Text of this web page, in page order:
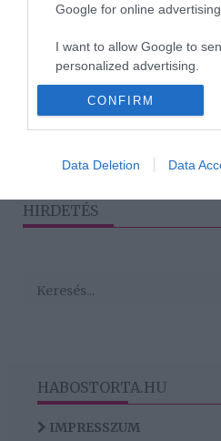
Google for online
I want to allow Google to
personalized advertising.
I want to allow Google to
related to analytics like
related to functionality of
CONFIRM
Data Deletion Data
2 3 › »
HIRDETÉS
HABOSTORTA.HU
IMPRESSZUM